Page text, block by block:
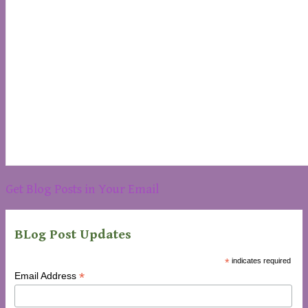
Get Blog Posts in Your Email
BLog Post Updates
* indicates required
Email Address *